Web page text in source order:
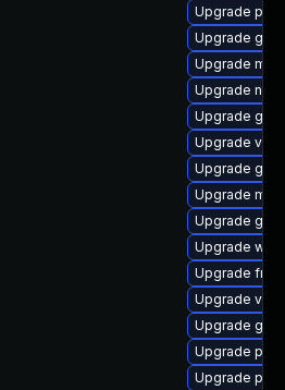
Upgrade
Upgrade
Upgrade
Upgrade
Upgrade
Upgrade
Upgrade
Upgrade
Upgrade
Upgrade
Upgrade
Upgrade
Upgrade
Upgrade
Upgrade